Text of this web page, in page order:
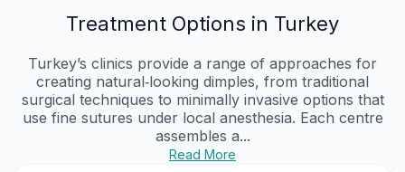
Treatment Options in Turkey
Turkey’s clinics provide a range of approaches for
creating natural‑looking dimples, from traditional
surgical techniques to minimally invasive options that
use fine sutures under local anesthesia. Each centre
assembles a...
Read More